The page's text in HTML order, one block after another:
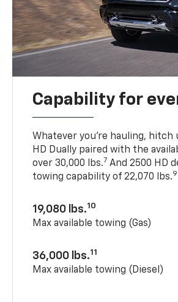
Capability for
Whatever you’re hauling,
HD Dually paired with the
over 30,000 lbs.7 And 2500 HD
towing capability of 22,070 lbs.9
19,080 lbs.10
Max available towing (Gas)
36,000 lbs.11
Max available towing (Diesel)